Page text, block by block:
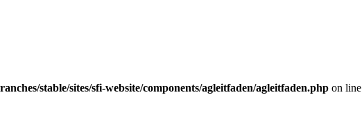
stable/sites/sfi-website/components/agleitfaden/agleitfaden.php on line